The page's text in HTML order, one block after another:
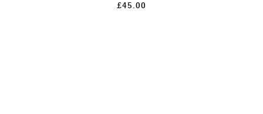
£45.00